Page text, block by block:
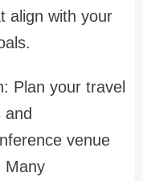
align with your
Plan your travel
venue
Many